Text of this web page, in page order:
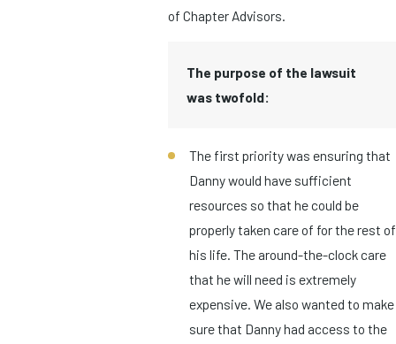
of Chapter Advisors.
The purpose of the lawsuit
was twofold:
The first priority was ensuring that
Danny would have sufficient
resources so that he could be
properly taken care of for the rest of
his life. The around-the-clock care
that he will need is extremely
expensive. We also wanted to make
sure that Danny had access to the